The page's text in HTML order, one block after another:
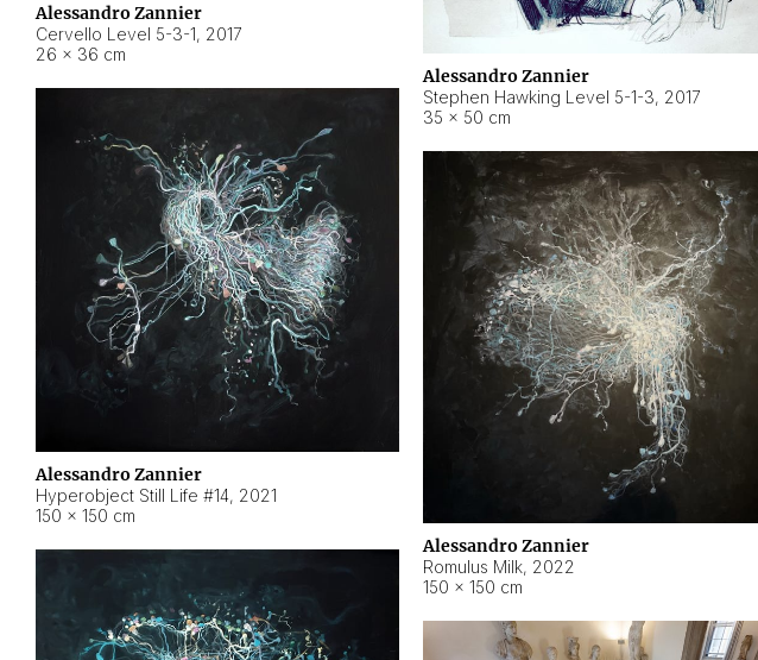
Alessandro Zannier
Cervello Level 5-3-1, 2017
26 × 36 cm
Alessandro Zannier
Stephen Hawking Level 5-1-3, 2017
35 × 50 cm
Alessandro Zannier
Hyperobject Still Life #14, 2021
150 × 150 cm
Alessandro Zannier
Romulus Milk, 2022
150 × 150 cm